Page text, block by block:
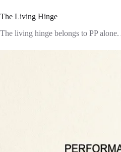
The Living Hinge
The living hinge belongs to PP